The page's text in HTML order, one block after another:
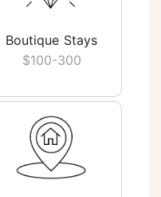
Boutique Stays
$100-300